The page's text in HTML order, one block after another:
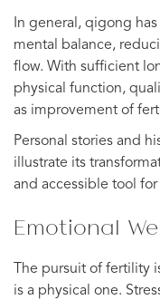
In general, qigong
mental balance,
flow. With sufficient
physical function,
as improvement of
Personal stories and
illustrate its
and accessible tool
Emotional
The pursuit of fertility
is a physical one.